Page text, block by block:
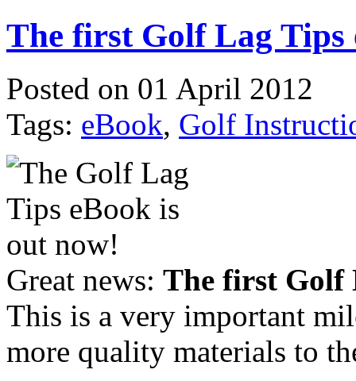
The first Golf Lag Tips
Posted on 01 April 2012
Tags: eBook, Golf
Great news: The first Golf
This is a very important
more quality materials to